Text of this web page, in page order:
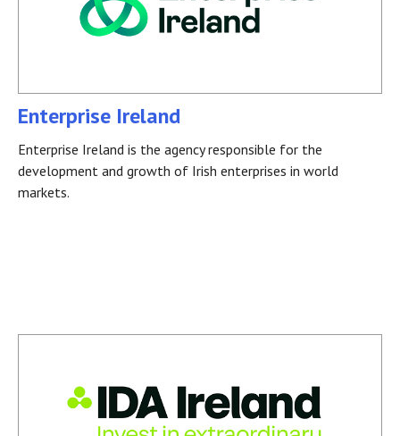
Enterprise Ireland
Enterprise Ireland is the agency responsible for the
development and growth of Irish enterprises in world
markets.